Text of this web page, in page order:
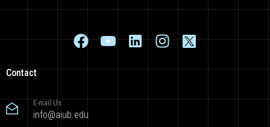
Contact
E-mail Us
info@aiub.edu